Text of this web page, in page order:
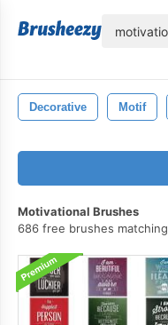
Decorative Motif
Motivational Brushes
686 free brushes matching